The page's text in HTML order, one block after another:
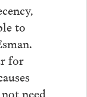
to
for
need